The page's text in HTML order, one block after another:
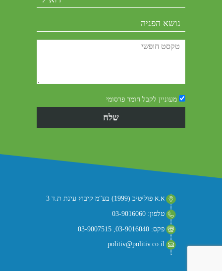
מעוניין לקבל חומר פרסומי
א.א פוליטיב (1999) בע"מ קיבוץ עינת ת.ד 3
טלפון: 03-9016060
פקס: 03-9016040, 03-9007515
politiv@politiv.co.il